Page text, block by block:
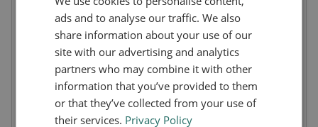
resulting in weaker tendons and muscles as
well as sagging skin and wrinkles.
Maintaining collagen levels can support your
strength and resilience both inside and
outside the body.
ads and to analyse our traffic. We also
share information about your use of our
site with our advertising and analytics
partners who may combine it with other
information that you’ve provided to them
or that they’ve collected from your use of
their services. Privacy Policy